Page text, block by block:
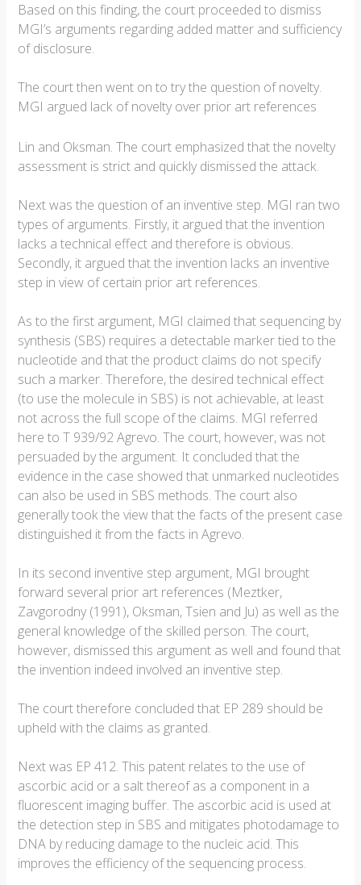
Based on this finding, the court proceeded to dismiss
MGI’s arguments regarding added matter and sufficiency
of disclosure.
The court then went on to try the question of novelty.
MGI argued lack of novelty over prior art references
Lin and Oksman. The court emphasized that the novelty
assessment is strict and quickly dismissed the attack.
Next was the question of an inventive step. MGI ran two
types of arguments. Firstly, it argued that the invention
lacks a technical effect and therefore is obvious.
Secondly, it argued that the invention lacks an inventive
step in view of certain prior art references.
As to the first argument, MGI claimed that sequencing by
synthesis (SBS) requires a detectable marker tied to the
nucleotide and that the product claims do not specify
such a marker. Therefore, the desired technical effect
(to use the molecule in SBS) is not achievable, at least
not across the full scope of the claims. MGI referred
here to T 939/92 Agrevo. The court, however, was not
persuaded by the argument. It concluded that the
evidence in the case showed that unmarked nucleotides
can also be used in SBS methods. The court also
generally took the view that the facts of the present case
distinguished it from the facts in Agrevo.
In its second inventive step argument, MGI brought
forward several prior art references (Meztker,
Zavgorodny (1991), Oksman, Tsien and Ju) as well as the
general knowledge of the skilled person. The court,
however, dismissed this argument as well and found that
the invention indeed involved an inventive step.
The court therefore concluded that EP 289 should be
upheld with the claims as granted.
Next was EP 412. This patent relates to the use of
ascorbic acid or a salt thereof as a component in a
fluorescent imaging buffer. The ascorbic acid is used at
the detection step in SBS and mitigates photodamage to
DNA by reducing damage to the nucleic acid. This
improves the efficiency of the sequencing process.